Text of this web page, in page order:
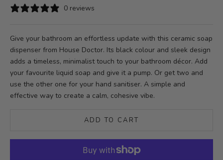
0 reviews
Give your bathroom an effortless update with this ceramic soap
dispenser from House Doctor. Its black colour and sleek design
adds a timeless, minimalist touch to your bathroom décor. Add
your favourite liquid soap and give it a pump. Or get two and
use the other one for your hand sanitiser. A simple and
effective way to create a calm, cohesive vibe.
ADD TO CART